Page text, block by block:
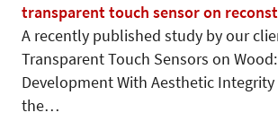
transparent touch sensor on
A recently published study by our
Transparent Touch Sensors on
Development With Aesthetic
the…